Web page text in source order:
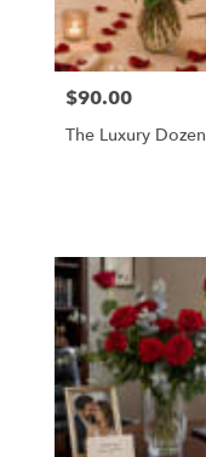
Price:
$90.00
The Luxury Dozen